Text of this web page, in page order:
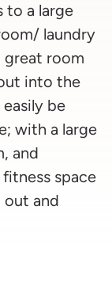
to a large
laundry
great room
into the
be
with a large
and
space
out and